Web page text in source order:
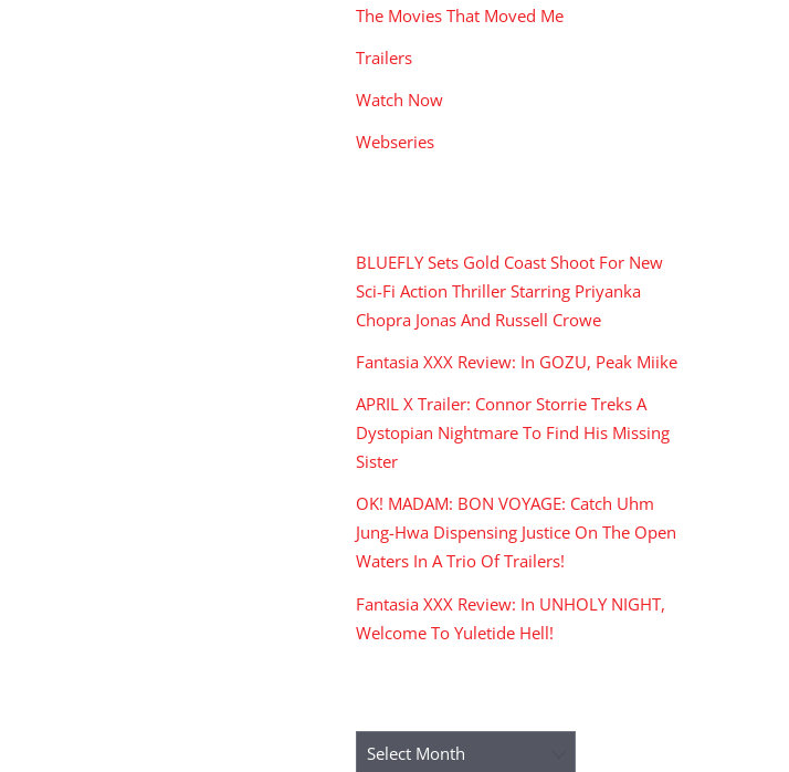
The Movies That Moved Me
Trailers
Watch Now
Webseries
BLUEFLY Sets Gold Coast Shoot For New
Sci-Fi Action Thriller Starring Priyanka
Chopra Jonas And Russell Crowe
Fantasia XXX Review: In GOZU, Peak Miike
APRIL X Trailer: Connor Storrie Treks A
Dystopian Nightmare To Find His Missing
Sister
OK! MADAM: BON VOYAGE: Catch Uhm
Jung-Hwa Dispensing Justice On The Open
Waters In A Trio Of Trailers!
Fantasia XXX Review: In UNHOLY NIGHT,
Welcome To Yuletide Hell!
Archives